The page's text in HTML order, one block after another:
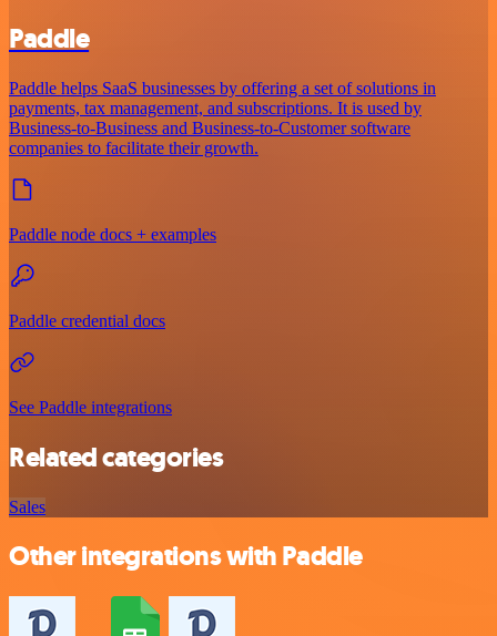
Paddle
Paddle helps SaaS businesses by offering a set of solutions in
payments, tax management, and subscriptions. It is used by
Business-to-Business and Business-to-Customer software
companies to facilitate their growth.
Paddle node docs + examples
Paddle credential docs
See Paddle integrations
Related categories
Sales
Other integrations with Paddle